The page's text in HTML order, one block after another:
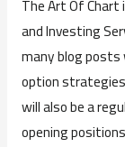
The Art Of
and Investing
many blog posts
option
will also be a
opening